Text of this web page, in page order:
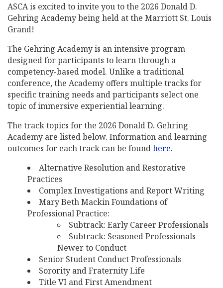
ASCA is excited to invite you to the 2026 Donald D.
Gehring Academy being held at the Marriott St. Louis
Grand!
The Gehring Academy is an intensive program
designed for participants to learn through a
competency-based model. Unlike a traditional
conference, the Academy offers multiple tracks for
specific training needs and participants select one
topic of immersive experiential learning.
The track topics for the 2026 Donald D. Gehring
Academy are listed below. Information and learning
outcomes for each track can be foundhere.
Alternative Resolution and Restorative
Practices
Complex Investigations and Report Writing
Mary Beth Mackin Foundations of
Professional Practice:
Subtrack: Early Career Professionals
Subtrack: Seasoned Professionals
Newer to Conduct
Senior Student Conduct Professionals
Sorority and Fraternity Life
Title VI and First Amendment